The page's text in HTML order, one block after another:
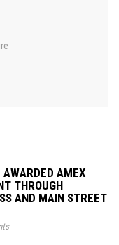
AMEX
THROUGH
AND MAIN STREET